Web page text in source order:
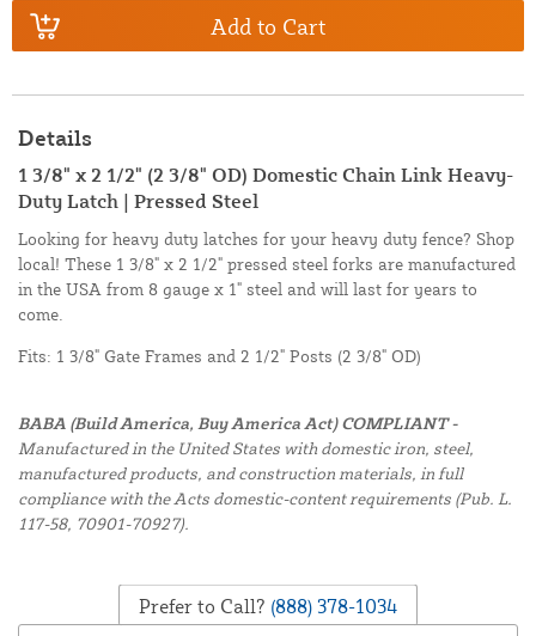
Add to Cart
Details
1 3/8" x 2 1/2" (2 3/8" OD) Domestic Chain Link Heavy-
Duty Latch | Pressed Steel
Looking for heavy duty latches for your heavy duty fence? Shop
local! These 1 3/8" x 2 1/2" pressed steel forks are manufactured
in the USA from 8 gauge x 1" steel and will last for years to
come.
Fits: 1 3/8" Gate Frames and 2 1/2" Posts (2 3/8" OD)
BABA (Build America, Buy America Act) COMPLIANT -
Manufactured in the United States with domestic iron, steel,
manufactured products, and construction materials, in full
compliance with the Acts domestic-content requirements (Pub. L.
117-58, 70901-70927).
Prefer to Call? (888) 378-1034